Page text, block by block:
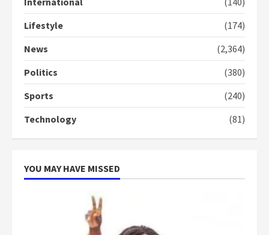
3
4
Denkyira Traditional Council
commends Bawumia for his
conduct and decency in the
2 years ago
‘Today, a bag of cocoa at GHC3k
can buy 34 bags of cement; what
more do you want?’ – NAPO urges
Lifestyle
(174)
News
(2,364)
Politics
(380)
Sports
(240)
Technology
(81)
YOU MAY HAVE MISSED